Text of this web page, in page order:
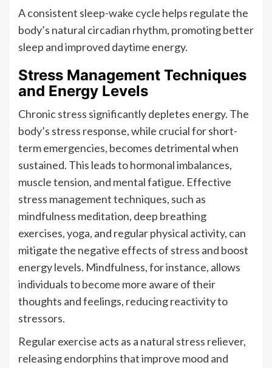
A consistent sleep-wake cycle helps regulate the
body’s natural circadian rhythm, promoting better
sleep and improved daytime energy.
Stress Management Techniques
and Energy Levels
Chronic stress significantly depletes energy. The
body’s stress response, while crucial for short-
term emergencies, becomes detrimental when
sustained. This leads to hormonal imbalances,
muscle tension, and mental fatigue. Effective
stress management techniques, such as
mindfulness meditation, deep breathing
exercises, yoga, and regular physical activity, can
mitigate the negative effects of stress and boost
energy levels. Mindfulness, for instance, allows
individuals to become more aware of their
thoughts and feelings, reducing reactivity to
stressors.
Regular exercise acts as a natural stress reliever,
releasing endorphins that improve mood and